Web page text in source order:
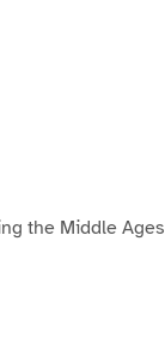
the Middle Ages